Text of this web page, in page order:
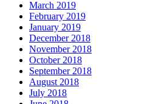
March 2019
February 2019
January 2019
December 2018
November 2018
October 2018
September 2018
August 2018
July 2018